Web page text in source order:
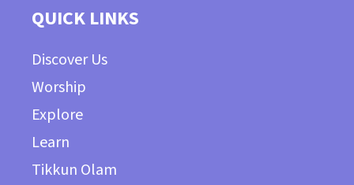
QUICK LINKS
Discover Us
Worship
Explore
Learn
Tikkun Olam